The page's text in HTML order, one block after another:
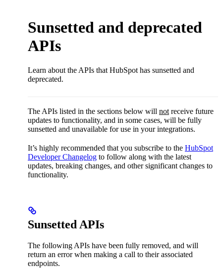
Sunsetted and deprecated
APIs
Learn about the APIs that HubSpot has sunsetted and
deprecated.
The APIs listed in the sections below will not receive future
updates to functionality, and in some cases, will be fully
sunsetted and unavailable for use in your integrations.
It’s highly recommended that you subscribe to the HubSpot
Developer Changelog to follow along with the latest
updates, breaking changes, and other significant changes to
functionality.
Sunsetted APIs
The following APIs have been fully removed, and will
return an error when making a call to their associated
endpoints.